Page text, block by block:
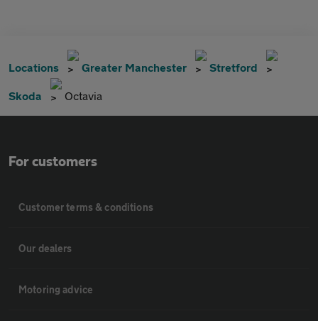
Locations Greater Manchester Stretford
Skoda Octavia
For customers
Customer terms & conditions
Our dealers
Motoring advice